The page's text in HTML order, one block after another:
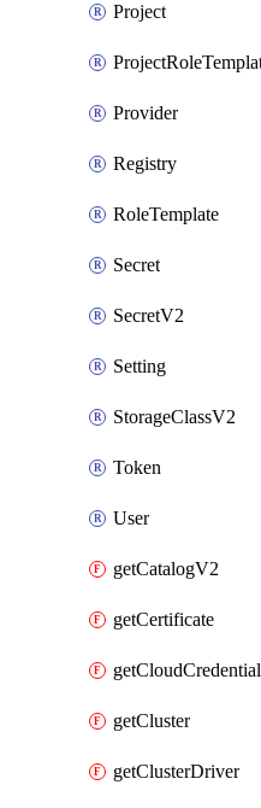
Project
Provider
Registry
RoleTemplate
Secret
SecretV2
Setting
StorageClassV2
Token
User
getCatalogV2
getCertificate
getCloudCredential
getCluster
getClusterDriver